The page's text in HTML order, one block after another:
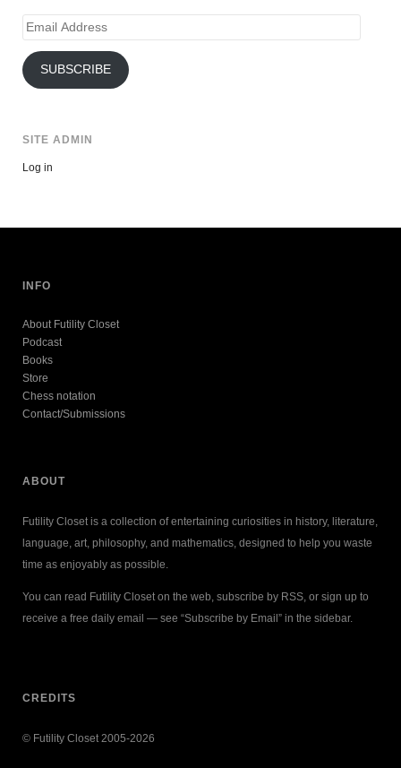
Email
SUBSCRIBE
SITE ADMIN
Log in
INFO
About Futility Closet
Podcast
Books
Store
Chess notation
Contact/Submissions
ABOUT
Futility Closet is a collection of entertaining curiosities in history, literature,
language, art, philosophy, and mathematics, designed to help you waste
time as enjoyably as possible.
You can read Futility Closet on the web, subscribe by RSS, or sign up to
receive a free daily email — see “Subscribe by Email” in the sidebar.
CREDITS
© Futility Closet 2005-2026